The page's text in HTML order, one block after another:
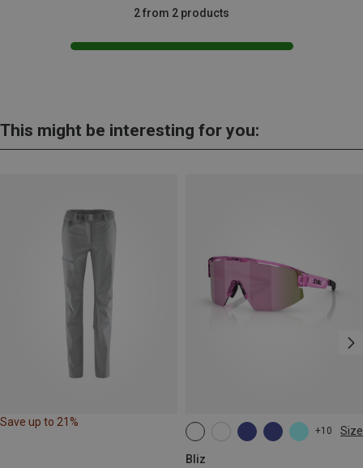
2 from 2 products
This might be interesting for you:
Save up to 21%
+10 Size
Bliz
ONE SIZE